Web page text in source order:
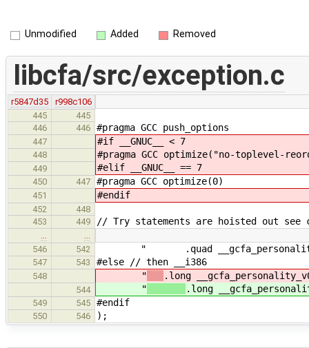
Unmodified Added Removed
libcfa/src/exception.c
r5847d35
r998c106
445
445
446
446 #pragma GCC push_options
447 #if __GNUC__ < 7
448 #pragma GCC optimize("no-toplevel-
449 #elif __GNUC__ == 7
450 447 #pragma GCC optimize(0)
451 #endif
452
448
453
449 // Try statements are hoisted out see
…
…
546
542 " .quad
547 543 #else // then __i386
548 " .long
544 " .long
549 545 #endif
550 546 );